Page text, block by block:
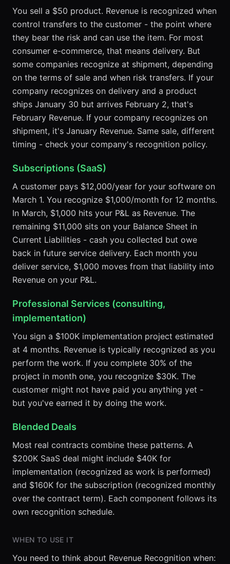
You sell a $50 product. Revenue is recognized when
control transfers to the customer - the point where
they bear the risk and can use the item. For most
consumer e-commerce, that means delivery. But
some companies recognize at shipment, depending
on the terms of sale and when risk transfers. If your
company recognizes on delivery and a product
ships January 30 but arrives February 2, that's
February Revenue. If your company recognizes on
shipment, it's January Revenue. Same sale, different
timing - check your company's recognition policy.
Subscriptions (SaaS)
A customer pays $12,000/year for your software on
March 1. You recognize $1,000/month for 12 months.
In March, $1,000 hits your P&L as Revenue. The
remaining $11,000 sits on your Balance Sheet in
Current Liabilities - cash you collected but owe
back in future service delivery. Each month you
deliver service, $1,000 moves from that liability into
Revenue on your P&L.
Professional Services (consulting,
implementation)
You sign a $100K implementation project estimated
at 4 months. Revenue is typically recognized as you
perform the work. If you complete 30% of the
project in month one, you recognize $30K. The
customer might not have paid you anything yet -
but you've earned it by doing the work.
Blended Deals
Most real contracts combine these patterns. A
$200K SaaS deal might include $40K for
implementation (recognized as work is performed)
and $160K for the subscription (recognized monthly
over the contract term). Each component follows its
own recognition schedule.
WHEN TO USE IT
You need to think about Revenue Recognition when: